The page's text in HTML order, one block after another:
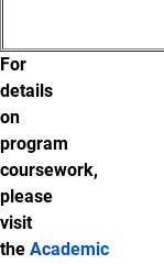
For
details
on
program
coursework,
please
visit
the Academic